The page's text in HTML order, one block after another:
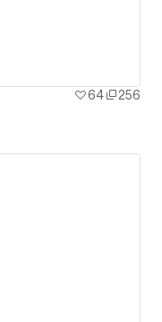
64
256